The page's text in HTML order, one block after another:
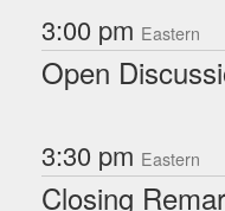
3:00 pm Eastern
Open
3:30 pm Eastern
Closing